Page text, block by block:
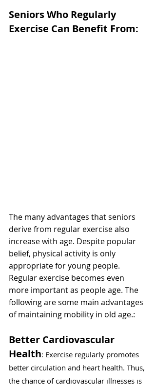
Seniors Who Regularly
Exercise Can Benefit From:
The many advantages that seniors
derive from regular exercise also
increase with age. Despite popular
belief, physical activity is only
appropriate for young people.
Regular exercise becomes even
more important as people age. The
following are some main advantages
of maintaining mobility in old age.:
Better Cardiovascular
Health: Exercise regularly promotes
better circulation and heart health. Thus,
the chance of cardiovascular illnesses is